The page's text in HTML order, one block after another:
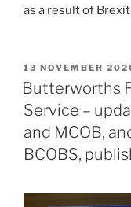
as a result of
POSTED
ON
13 NOVEMBER
Butterworths
Service –
and MCOB,
BCOBS,